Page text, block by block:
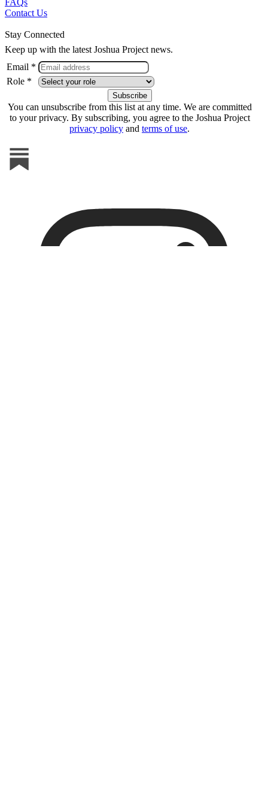
FAQs
Contact Us
Stay Connected
Keep up with the latest Joshua Project news.
Email *
Role *
You can unsubscribe from this list at any time. We are committed
to your privacy. By subscribing, you agree to the Joshua Project
privacy policy and terms of use.